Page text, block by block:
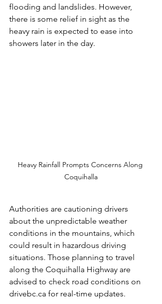
flooding and landslides. However,
there is some relief in sight as the
heavy rain is expected to ease into
showers later in the day.
Heavy Rainfall Prompts Concerns Along
Coquihalla
Authorities are cautioning drivers
about the unpredictable weather
conditions in the mountains, which
could result in hazardous driving
situations. Those planning to travel
along the Coquihalla Highway are
advised to check road conditions on
drivebc.ca for real-time updates.